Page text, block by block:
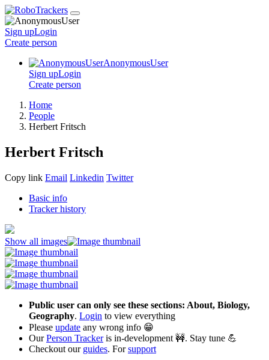
Sign upLogin
Create person
AnonymousUser
Sign upLogin
Create person
Home
People
Herbert Fritsch
Herbert Fritsch
Copy link Email Linkedin Twitter
Basic info
Tracker history
Show all images
Public user can only see these sections: About, Biology,
Geography. Login to view everything
Please update any wrong info 😁
OurPerson Trackeris in-development 🚧. Stay tune 💪
Checkout our guides. Forsupport